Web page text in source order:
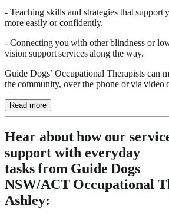
- Teaching skills and strategies that support
more easily or confidently.
- Connecting you with other blindness or
vision support services along the way.
Guide Dogs’ Occupational Therapists can
the community, over the phone or via video
Read more
Hear about how our
support with everyday
tasks from Guide Dogs
NSW/ACT Occupational
Ashley: